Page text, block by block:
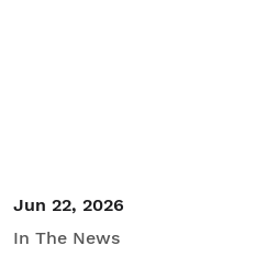
Jun 22, 2026
In The News